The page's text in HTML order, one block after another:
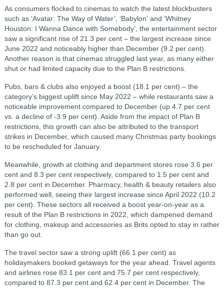
As consumers flocked to cinemas to watch the latest blockbusters
such as ‘Avatar: The Way of Water’, ‘Babylon’ and ‘Whitney
Houston: I Wanna Dance with Somebody’, the entertainment sector
saw a significant rise of 21.3 per cent – the largest increase since
June 2022 and noticeably higher than December (9.2 per cent).
Another reason is that cinemas struggled last year, as many either
shut or had limited capacity due to the Plan B restrictions.
Pubs, bars & clubs also enjoyed a boost (18.1 per cent) – the
category’s biggest uplift since May 2022 – while restaurants saw a
noticeable improvement compared to December (up 4.7 per cent
vs. a decline of -3.9 per cent). Aside from the impact of Plan B
restrictions, this growth can also be attributed to the transport
strikes in December, which caused many Christmas party bookings
to be rescheduled for January.
Meanwhile, growth at clothing and department stores rose 3.6 per
cent and 8.3 per cent respectively, compared to 1.5 per cent and
2.8 per cent in December. Pharmacy, health & beauty retailers also
performed well, seeing their largest increase since April 2022 (10.2
per cent). These sectors all received a boost year-on-year as a
result of the Plan B restrictions in 2022, which dampened demand
for clothing, makeup and accessories as Brits opted to stay in rather
than go out.
The travel sector saw a strong uplift (66.1 per cent) as
holidaymakers booked getaways for the year ahead. Travel agents
and airlines rose 83.1 per cent and 75.7 per cent respectively,
compared to 87.3 per cent and 62.4 per cent in December. The